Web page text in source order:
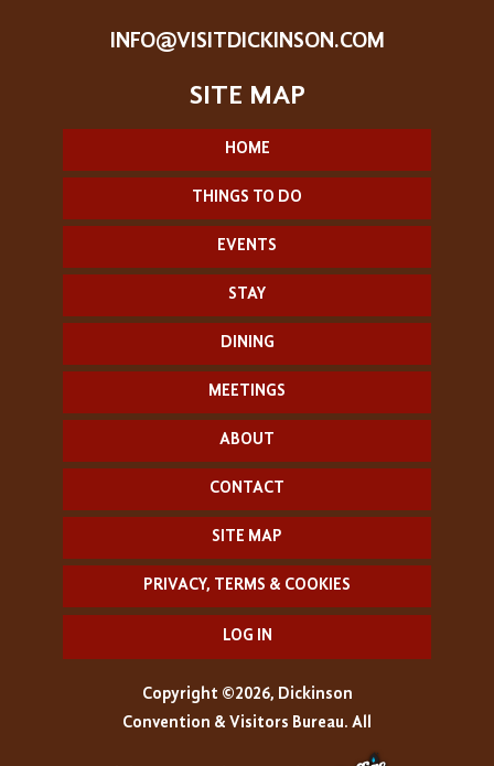
INFO@VISITDICKINSON.COM
HOME
THINGS TO DO
EVENTS
STAY
DINING
MEETINGS
ABOUT
CONTACT
SITE MAP
PRIVACY, TERMS & COOKIES
LOG IN
Copyright ©2026, Dickinson
Convention & Visitors Bureau. All